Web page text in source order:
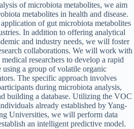
of microbiota metabolites, we aim
metabolites in health and disease.
of gut microbiota metabolites
In addition to offering analytical
and industry needs, we will foster
collaborations. We will work with
researchers to develop a rapid
using a group of volatile organic
The specific approach involves
during microbiota analysis,
building a database. Utilizing the VOC
already established by Yang-
Universities, we will perform data
an intelligent predictive model.